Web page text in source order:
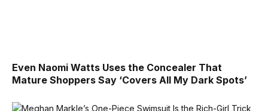
Even Naomi Watts Uses the Concealer That
Mature Shoppers Say ‘Covers All My Dark Spots’